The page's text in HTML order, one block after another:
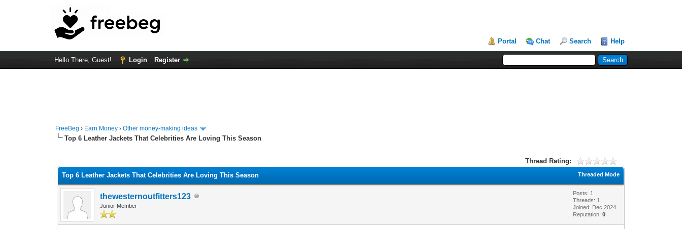
Portal Chat Search Help
Hello There, Guest! Login Register
FreeBeg › Earn Money ›Other money-making ideas
Top 6 Leather Jackets That Celebrities Are Loving This Season
Thread Rating:
Threaded Mode
Top 6 Leather Jackets That Celebrities Are Loving This Season
thewesternoutfitters123
Junior Member
Posts: 1
Threads: 1
Joined: Dec 2024
Reputation:0